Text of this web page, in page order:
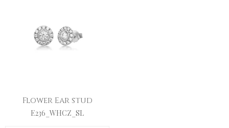
Flower Ear stud
E236_WHCZ_SL